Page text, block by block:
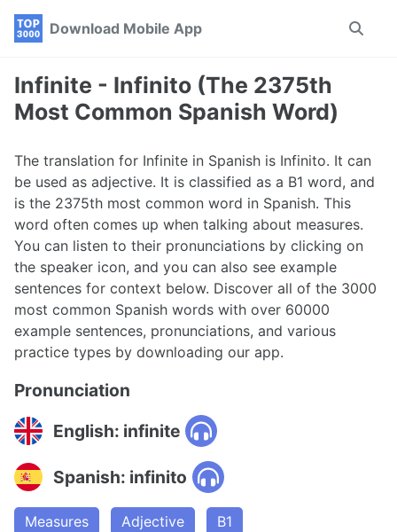
Skip
navigation
Skip
Skip
Download Mobile App
Toggle
Infinite - Infinito (The 2375th
Most Common Spanish Word)
The translation for Infinite in Spanish is Infinito. It can
be used as adjective. It is classified as a B1 word, and
is the 2375th most common word in Spanish. This
word often comes up when talking about measures.
You can listen to their pronunciations by clicking on
the speaker icon, and you can also see example
sentences for context below. Discover all of the 3000
most common Spanish words with over 60000
example sentences, pronunciations, and various
practice types by downloading our app.
Pronunciation
English: infinite
Spanish: infinito
Measures Adjective B1